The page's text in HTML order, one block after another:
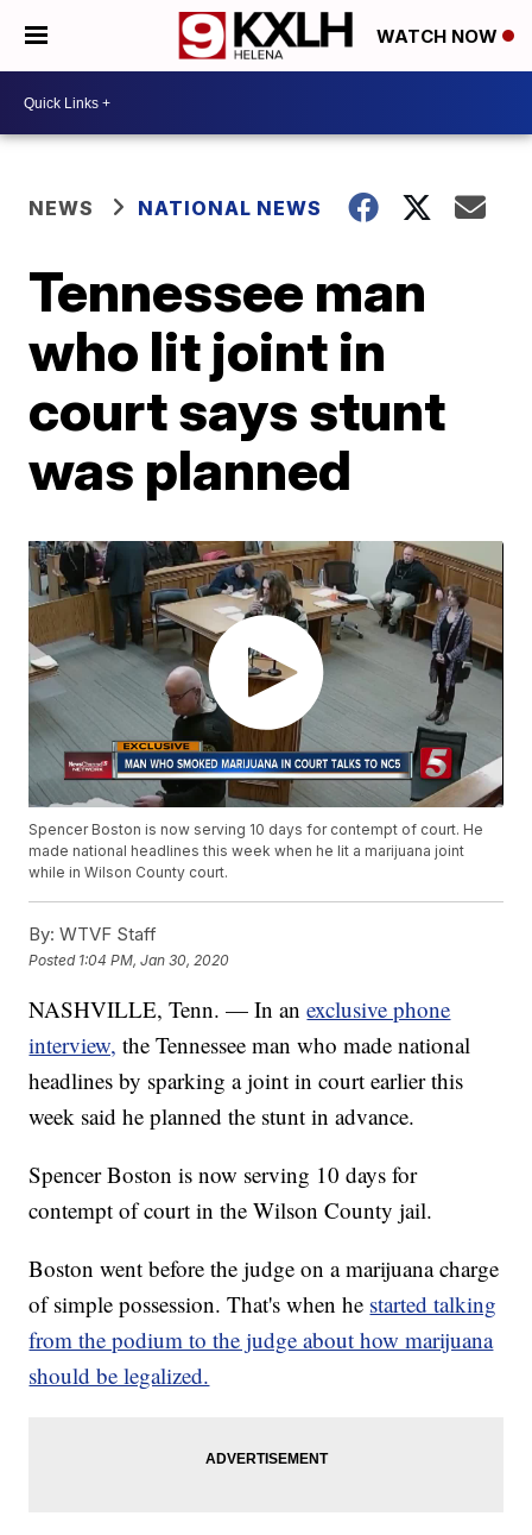
WATCH NOW
NEWS NATIONAL NEWS
Tennessee man
who lit joint in
court says stunt
was planned
Spencer Boston is now serving 10 days for contempt of court. He
made national headlines this week when he lit a marijuana joint
while in Wilson County court.
By: WTVF Staff
Posted 1:04 PM, Jan 30, 2020
NASHVILLE, Tenn. — In anexclusive phone
interview, the Tennessee man who made national
headlines by sparking a joint in court earlier this
week said he planned the stunt in advance.
Spencer Boston is now serving 10 days for
contempt of court in the Wilson County jail.
Boston went before the judge on a marijuana charge
of simple possession. That's when he started talking
from the podium to the judge about how marijuana
should be legalized.